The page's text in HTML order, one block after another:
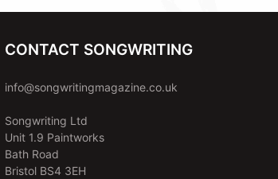
CONTACT SONGWRITING
info@songwritingmagazine.co.uk
Songwriting Ltd
Unit 1.9 Paintworks
Bath Road
Bristol BS4 3EH